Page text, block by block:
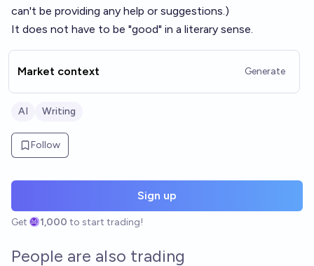
can't be providing any help or suggestions.)
It does not have to be "good" in a literary sense.
Market context Generate
AI Writing
Follow
Sign up
Get 1,000 to start trading!
People are also trading